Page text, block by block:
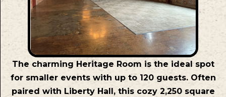
The charming Heritage Room is the ideal spot
for smaller events with up to 120 guests. Often
paired with Liberty Hall, this cozy 2,250 square